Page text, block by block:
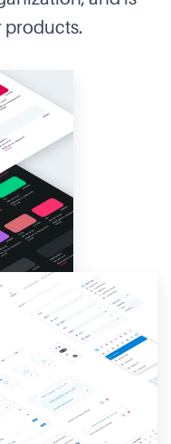
products.